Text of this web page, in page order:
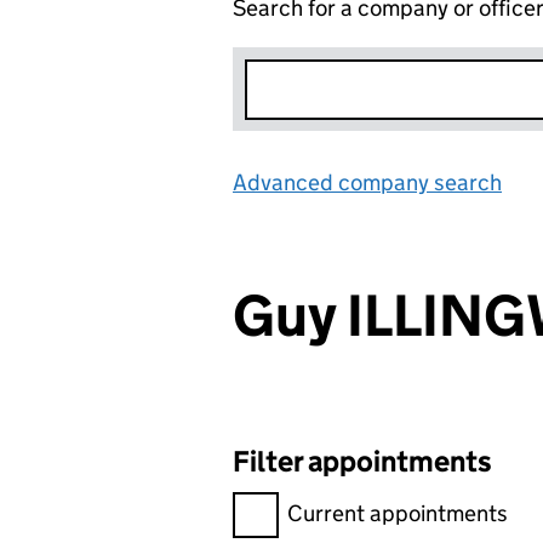
Search for a company or officer
Advanced company search
Guy
Filter appointments
Filter appointments,
Current appointments